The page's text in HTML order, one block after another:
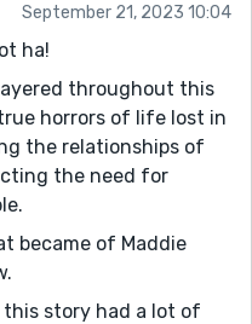
September 21, 2023 10:04
ha!
throughout this
horrors of life lost in
the relationships of
the need for
became of Maddie
story had a lot of